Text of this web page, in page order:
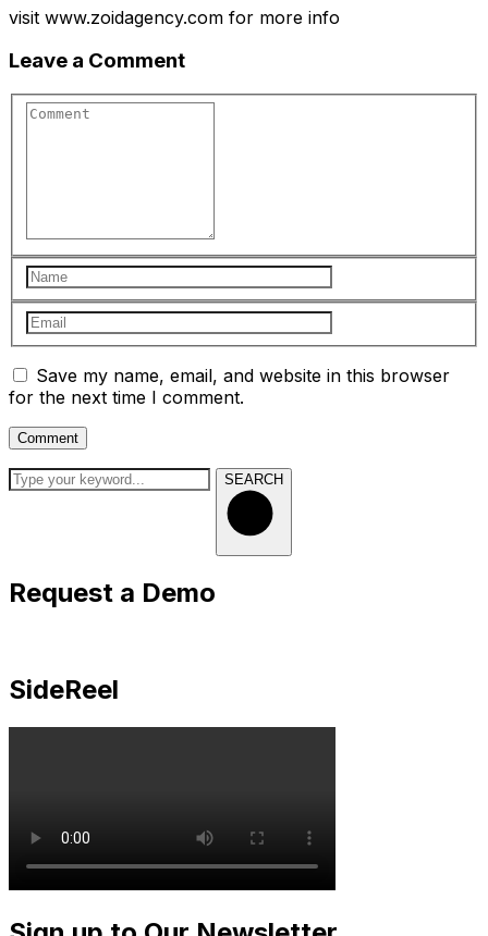
visit www.zoidagency.com for more info
Leave a Comment
Save my name, email, and website in this browser
for the next time I comment.
SEARCH
Request a Demo
SideReel